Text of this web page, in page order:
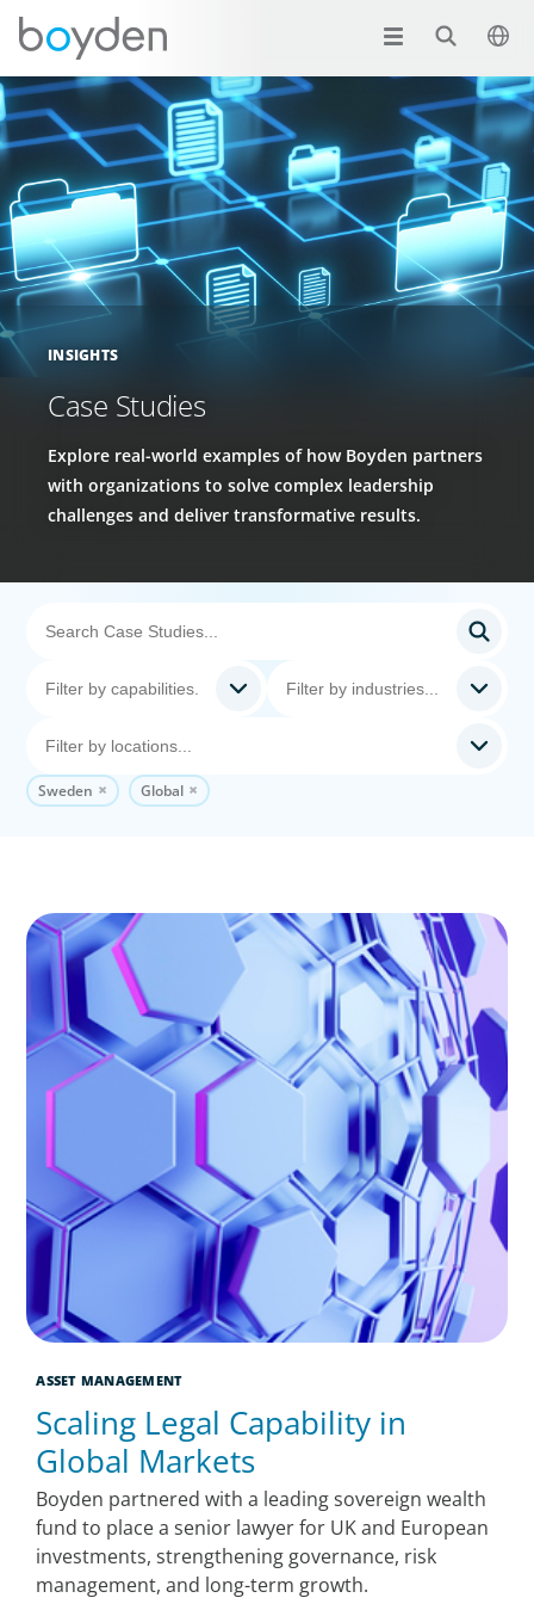
INSIGHTS
Case Studies
Explore real-world examples of how Boyden partners
with organizations to solve complex leadership
challenges and deliver transformative results.
Sweden Global
ASSET MANAGEMENT
Scaling Legal Capability in
Global Markets
Boyden partnered with a leading sovereign wealth
fund to place a senior lawyer for UK and European
investments, strengthening governance, risk
management, and long-term growth.